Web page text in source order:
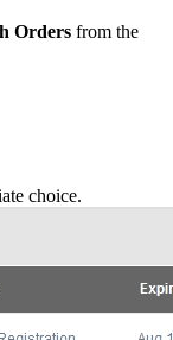
Orders from the
choice.